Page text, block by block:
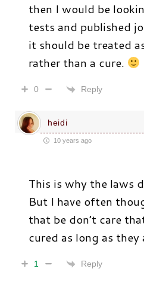
then I would be
tests and published
it should be treated
rather than a cure.
0 Reply
heidi
10 years ago
This is why the laws
But I have often
that be don’t care
cured as long as
1 Reply